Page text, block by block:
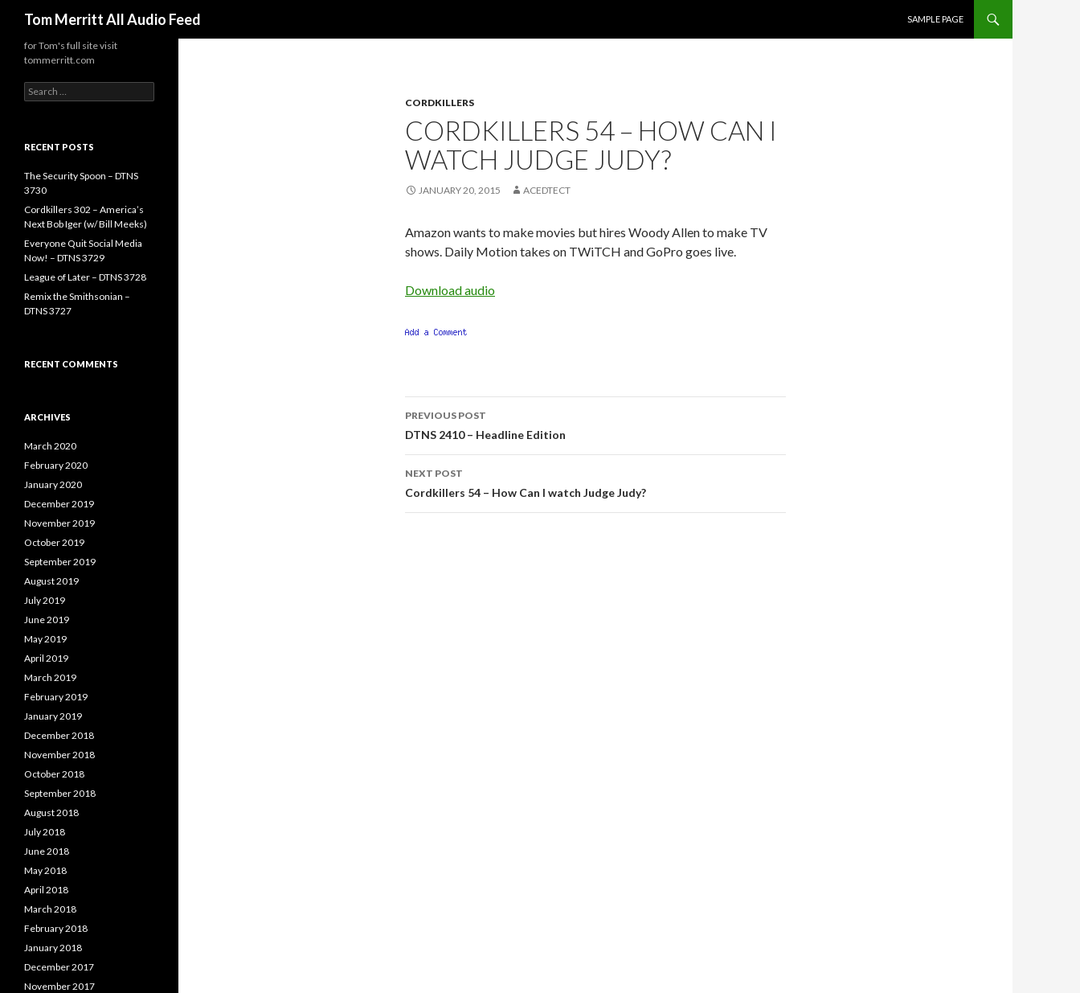
Tom Merritt All Audio Feed
SAMPLE PAGE
CORDKILLERS
CORDKILLERS 54 – HOW CAN I
WATCH JUDGE JUDY?
JANUARY 20, 2015 ACEDTECT
Amazon wants to make movies but hires Woody Allen to make TV
shows. Daily Motion takes on TWiTCH and GoPro goes live.
Download audio
Post
navigation
PREVIOUS POST
DTNS 2410 – Headline Edition
NEXT POST
Cordkillers 54 – How Can I watch Judge Judy?
for Tom's full site visit
tommerritt.com
Search
for:
RECENT POSTS
The Security Spoon – DTNS
3730
Cordkillers 302 – America’s
Next Bob Iger (w/ Bill Meeks)
Everyone Quit Social Media
Now! – DTNS 3729
League of Later – DTNS 3728
Remix the Smithsonian –
DTNS 3727
RECENT COMMENTS
ARCHIVES
March 2020
February 2020
January 2020
December 2019
November 2019
October 2019
September 2019
August 2019
July 2019
June 2019
May 2019
April 2019
March 2019
February 2019
January 2019
December 2018
November 2018
October 2018
September 2018
August 2018
July 2018
June 2018
May 2018
April 2018
March 2018
February 2018
January 2018
December 2017
November 2017